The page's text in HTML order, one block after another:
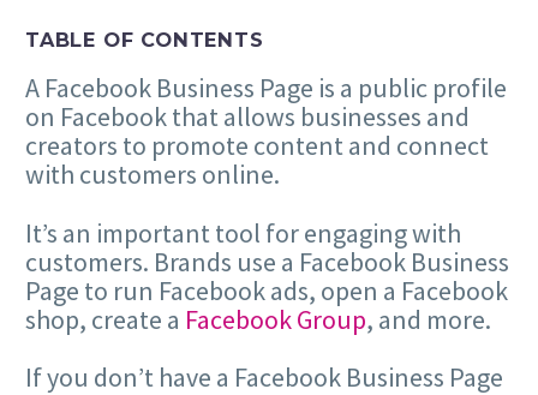
TABLE OF CONTENTS
A Facebook Business Page is a public profile
on Facebook that allows businesses and
creators to promote content and connect
with customers online.
It’s an important tool for engaging with
customers. Brands use a Facebook Business
Page to run Facebook ads, open a Facebook
shop, create a Facebook Group, and more.
If you don’t have a Facebook Business Page